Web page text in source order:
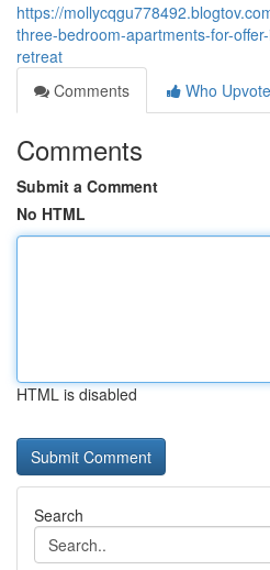
https://
three-bedroom-apartments-for-
retreat
Comments
Who
Comments
Submit a Comment
No HTML
HTML is disabled
Search